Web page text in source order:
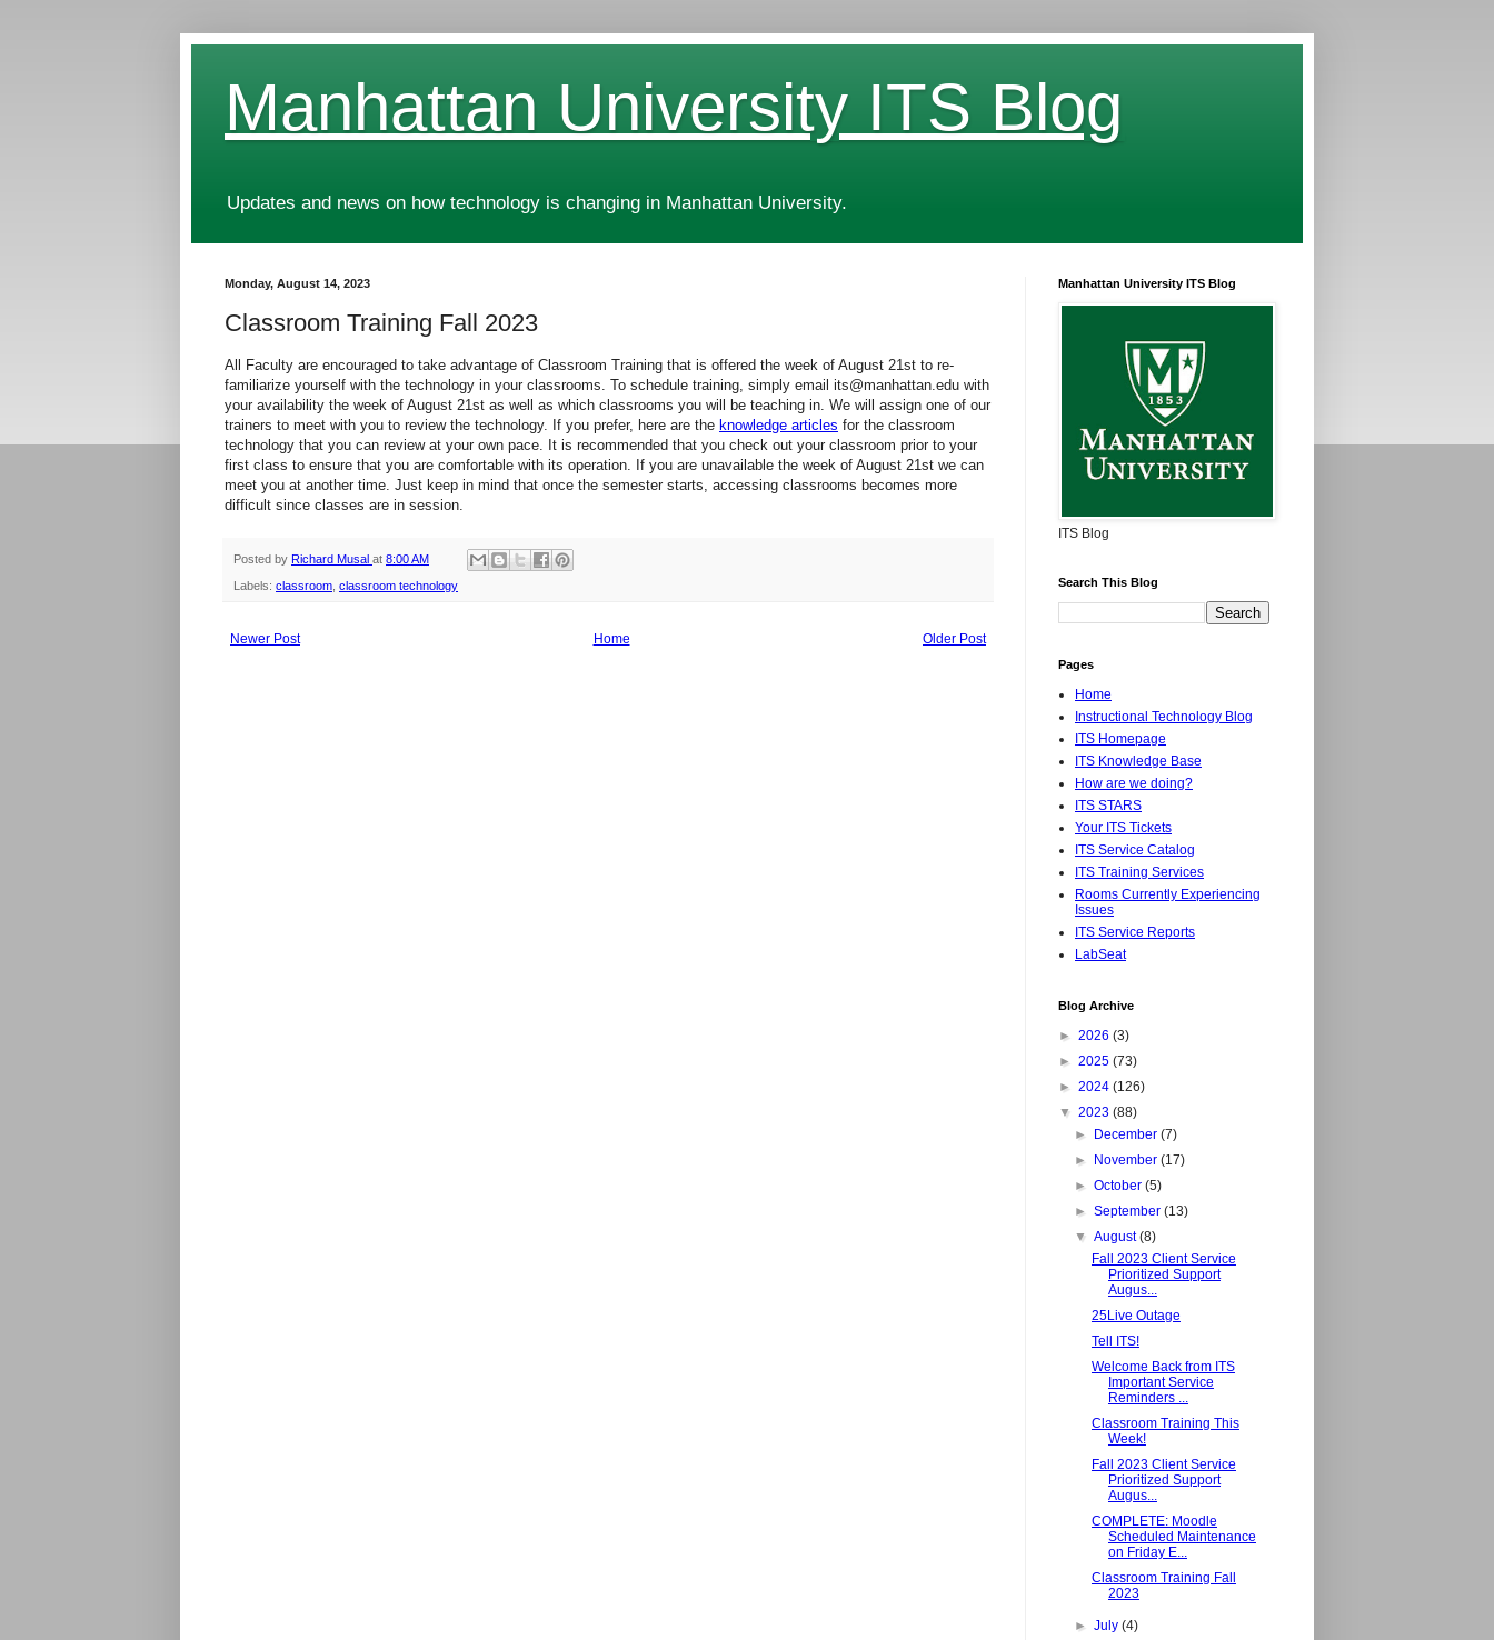
Manhattan University ITS Blog
Updates and news on how technology is changing in Manhattan University.
Monday, August 14, 2023
Classroom Training Fall 2023
All Faculty are encouraged to take advantage of Classroom Training that is offered the week of August 21st to re-
familiarize yourself with the technology in your classrooms. To schedule training, simply email its@manhattan.edu with
your availability the week of August 21st as well as which classrooms you will be teaching in. We will assign one of our
trainers to meet with you to review the technology. If you prefer, here are the knowledge articles for the classroom
technology that you can review at your own pace. It is recommended that you check out your classroom prior to your
first class to ensure that you are comfortable with its operation. If you are unavailable the week of August 21st we can
meet you at another time. Just keep in mind that once the semester starts, accessing classrooms becomes more
difficult since classes are in session.
Posted by Richard Musal at 8:00 AM
Labels: classroom, classroom technology
Newer Post Older Post
Home
Manhattan University ITS Blog
ITS Blog
Search This Blog
Pages
Home
Instructional Technology Blog
ITS Homepage
ITS Knowledge Base
How are we doing?
ITS STARS
Your ITS Tickets
ITS Service Catalog
ITS Training Services
Rooms Currently Experiencing
Issues
ITS Service Reports
LabSeat
Blog Archive
► 2026 (3)
► 2025 (73)
► 2024 (126)
▼ 2023 (88)
►
December(7)
►
November(17)
►October(5)
►September(13)
▼August(8)
Fall 2023 Client Service
Prioritized Support
Augus...
25Live Outage
Tell ITS!
Welcome Back from ITS
Important Service
Reminders ...
Classroom Training This
Week!
Fall 2023 Client Service
Prioritized Support
Augus...
COMPLETE: Moodle
Scheduled Maintenance
on Friday E...
Classroom Training Fall
2023
►July(4)